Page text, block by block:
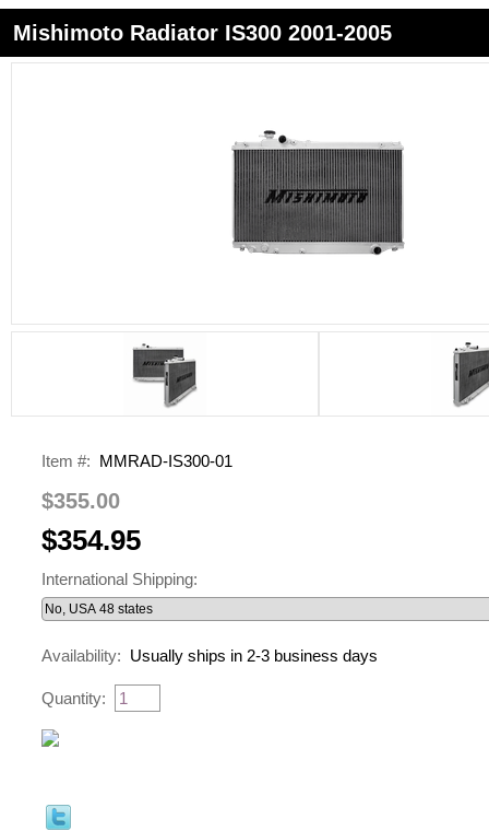
Mishimoto Radiator IS300 2001-2005
Item #: MMRAD-IS300-01
$355.00
$354.95
International Shipping:
Availability: Usually ships in 2-3 business days
Quantity: